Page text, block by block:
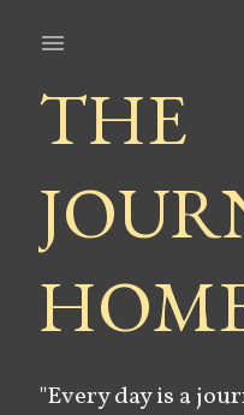
THE
"Every day is a